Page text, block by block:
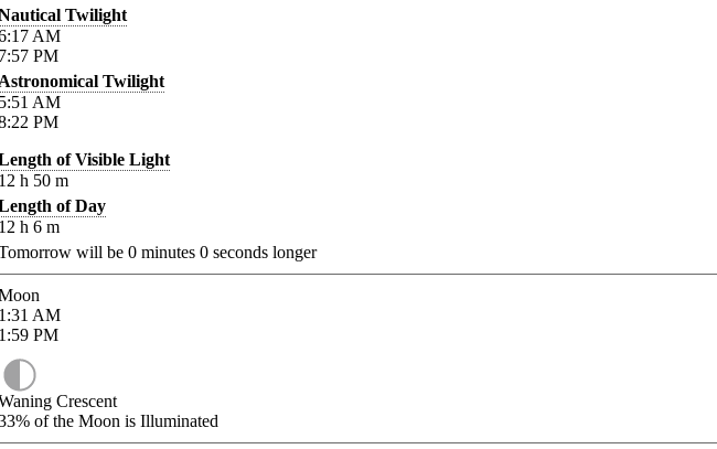
Twilight
AM
PM
Twilight
AM
PM
of Visible Light
h 50 m
of Day
h 6 m
will be 0 minutes 0 seconds longer
AM
PM
Crescent
of the Moon is Illuminated